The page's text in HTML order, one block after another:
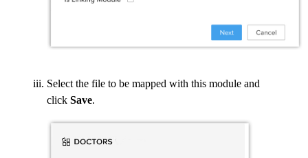
Select the file to be mapped with this module and
click Save.